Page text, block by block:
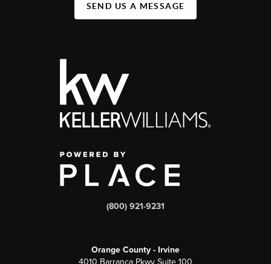
SEND US A MESSAGE
(800) 921-9231
Orange County - Irvine